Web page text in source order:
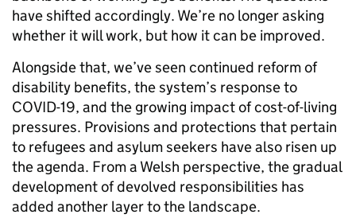
have shifted accordingly. We’re no longer asking
whether it will work, but how it can be improved.
Alongside that, we’ve seen continued reform of
disability benefits, the system’s response to
COVID-19, and the growing impact of cost-of-living
pressures. Provisions and protections that pertain
to refugees and asylum seekers have also risen up
the agenda. From a Welsh perspective, the gradual
development of devolved responsibilities has
added another layer to the landscape.